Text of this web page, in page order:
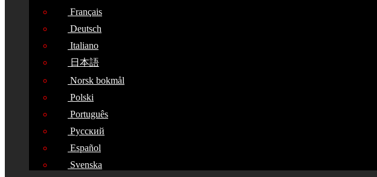
Français
Deutsch
Italiano
日本語
Norsk bokmål
Polski
Português
Русский
Español
Svenska